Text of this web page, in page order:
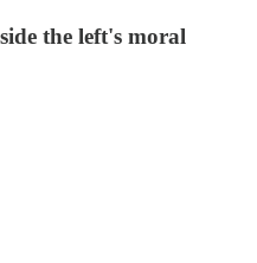
the left's moral